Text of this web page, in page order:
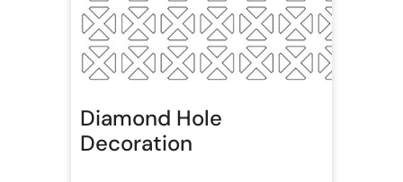
Diamond Hole
Decoration